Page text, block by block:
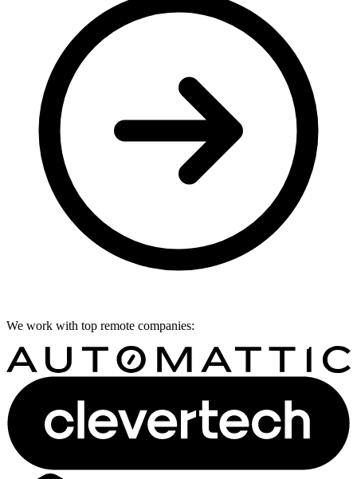
We work with top remote companies: